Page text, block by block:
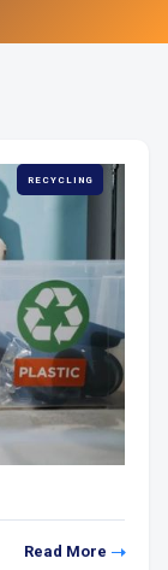
RECYCLING
Read More